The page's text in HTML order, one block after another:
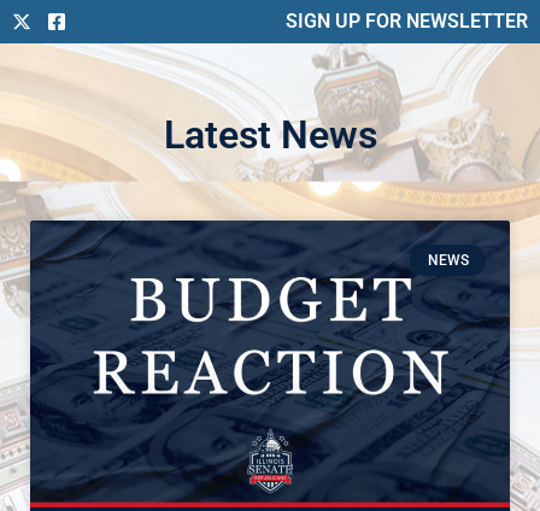
SIGN UP FOR NEWSLETTER
Latest News
NEWS